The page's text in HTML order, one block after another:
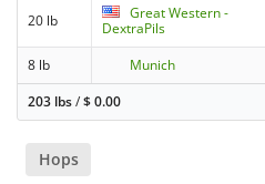
20 lb
Great Western -
DextraPils
8 lb Munich
203 lbs/$0.00
Hops